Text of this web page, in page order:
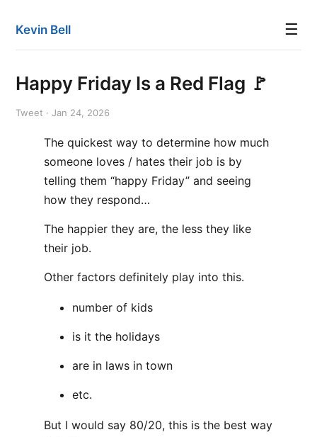
Kevin Bell ☰
Happy Friday Is a Red Flag 🚩
Tweet · Jan 24, 2026
The quickest way to determine how much
someone loves / hates their job is by
telling them “happy Friday” and seeing
how they respond…
The happier they are, the less they like
their job.
Other factors definitely play into this.
number of kids
is it the holidays
are in laws in town
etc.
But I would say 80/20, this is the best way